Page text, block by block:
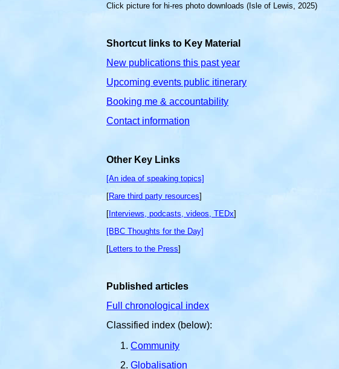
Click picture for hi-res photo downloads (Isle of Lewis, 2025)
Shortcut links to Key Material
New publications this past year
Upcoming events public itinerary
Booking me & accountability
Contact information
Other Key Links
[An idea of speaking topics]
[Rare third party resources]
[ Interviews, podcasts, videos, TEDx]
[BBC Thoughts for the Day]
[Letters to the Press]
Published articles
Full chronological index
Classified index (below):
Community
Globalisation